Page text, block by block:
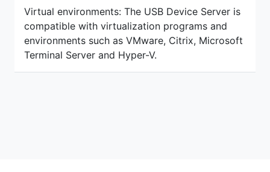
Virtual environments: The USB Device Server is
compatible with virtualization programs and
environments such as VMware, Citrix, Microsoft
Terminal Server and Hyper-V.